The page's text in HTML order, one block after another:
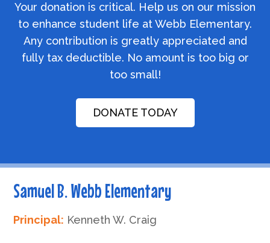
Your donation is critical. Help us on our mission
to enhance student life at Webb Elementary.
Any contribution is greatly appreciated and
fully tax deductible. No amount is too big or
too small!
DONATE TODAY
Samuel B. Webb Elementary
Principal: Kenneth W. Craig